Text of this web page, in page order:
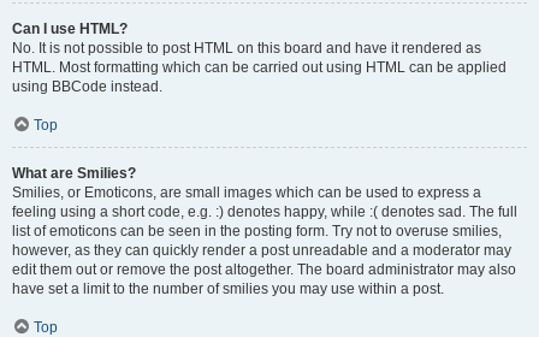
Can I use HTML?
No. It is not possible to post HTML on this board and have it rendered as
HTML. Most formatting which can be carried out using HTML can be applied
using BBCode instead.
Top
What are Smilies?
Smilies, or Emoticons, are small images which can be used to express a
feeling using a short code, e.g. :) denotes happy, while :( denotes sad. The full
list of emoticons can be seen in the posting form. Try not to overuse smilies,
however, as they can quickly render a post unreadable and a moderator may
edit them out or remove the post altogether. The board administrator may also
have set a limit to the number of smilies you may use within a post.
Top